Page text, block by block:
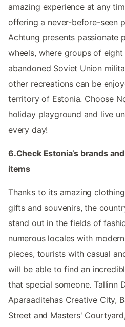
amazing experience at any
offering a never-before-seen
Achtung presents passionate
wheels, where groups of
abandoned Soviet Union
other recreations can be
territory of Estonia. Choose
holiday playground and live
every day!
6.Check Estonia’s brands
items
Thanks to its amazing
gifts and souvenirs, the
stand out in the fields of
numerous locales with
pieces, tourists with casual
will be able to find an
that special someone. Tallinn
Aparaaditehas Creative City,
Street and Masters'